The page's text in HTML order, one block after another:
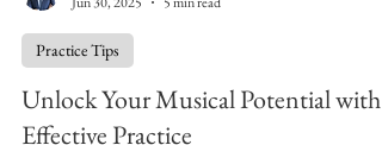
Robert Boer | Music Educator
Jun 30, 2025
Practice Tips